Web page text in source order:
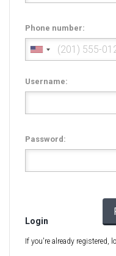
Phone number:
Username:
Password:
Login
If you're already registered,